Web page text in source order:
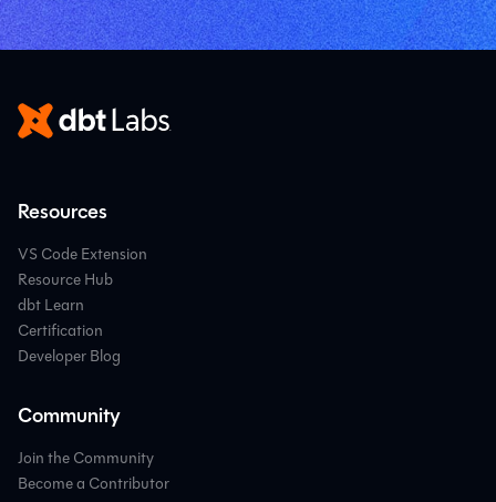
Resources
VS Code Extension
Resource Hub
dbt Learn
Certification
Developer Blog
Community
Join the Community
Become a Contributor